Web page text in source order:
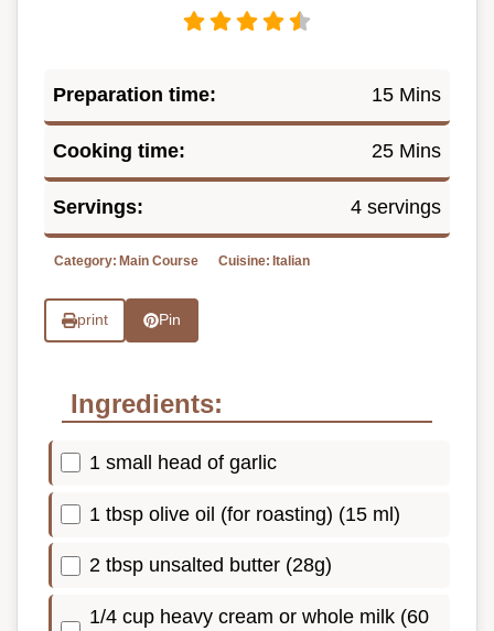
Preparation time: 15 Mins
Cooking time: 25 Mins
Servings: 4 servings
Category: Main Course Cuisine: Italian
print Pin
Ingredients:
1 small head of garlic
1 tbsp olive oil (for roasting) (15 ml)
2 tbsp unsalted butter (28g)
1/4 cup heavy cream or whole milk (60